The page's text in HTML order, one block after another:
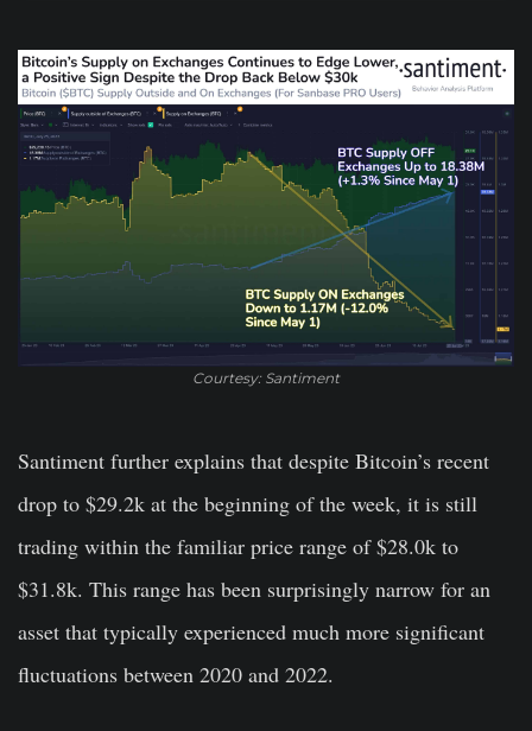
Courtesy: Santiment
Santiment further explains that despite Bitcoin’s recent
drop to $29.2k at the beginning of the week, it is still
trading within the familiar price range of $28.0k to
$31.8k. This range has been surprisingly narrow for an
asset that typically experienced much more significant
fluctuations between 2020 and 2022.